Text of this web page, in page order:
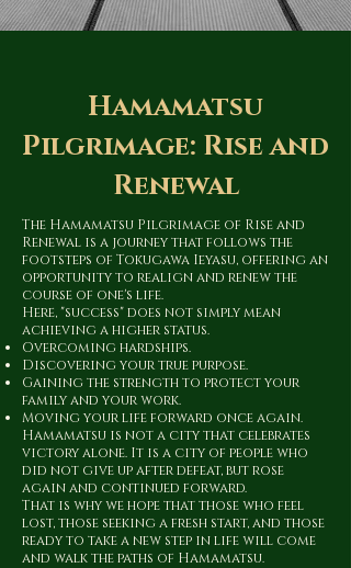
Hamamatsu
Pilgrimage: Rise and
Renewal
The Hamamatsu Pilgrimage of Rise and
Renewal is a journey that follows the
footsteps of Tokugawa Ieyasu, offering an
opportunity to realign and renew the
course of one's life.
Here, "success" does not simply mean
achieving a higher status.
Overcoming hardships.
Discovering your true purpose.
Gaining the strength to protect your
family and your work.
Moving your life forward once again.
Hamamatsu is not a city that celebrates
victory alone. It is a city of people who
did not give up after defeat, but rose
again and continued forward.
That is why we hope that those who feel
lost, those seeking a fresh start, and those
ready to take a new step in life will come
and walk the paths of Hamamatsu.